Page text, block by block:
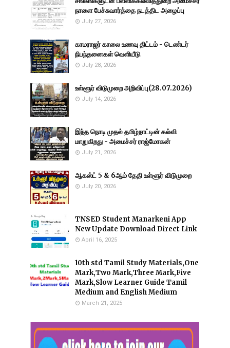
நாளை பேச்சுவார்த்தை நடத்திட அழைப்பு
July 27, 2026
காமராஜர் காலை உணவு திட்டம் - டெண்டர்
நிபந்தனைகள் வெளியீடு
July 28, 2026
உள்ளூர் விடுமுறை அறிவிப்பு(28.07.2026)
July 14, 2026
இந்த நொடி முதல் தமிழ்நாட்டின் கல்வி
மாறுகிறது - அமைச்சர் ராஜ்மோகன்
July 21, 2026
ஆகஸ்ட் 5 & 6ஆம் தேதி உள்ளூர் விடுமுறை
July 20, 2026
TNSED Student Manarkeni App
New Update Download Direct Link
April 16, 2025
10th std Tamil Study Materials,One
Mark,Two Mark,Three Mark,Five
Mark,Slow Learner Guide Tamil
Medium and English Medium
March 21, 2025